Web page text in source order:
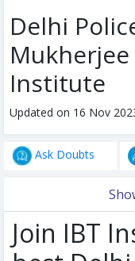
Delhi
Mukherjee
Institute
Updated on 16 Nov
Ask Doubts
Join IBT